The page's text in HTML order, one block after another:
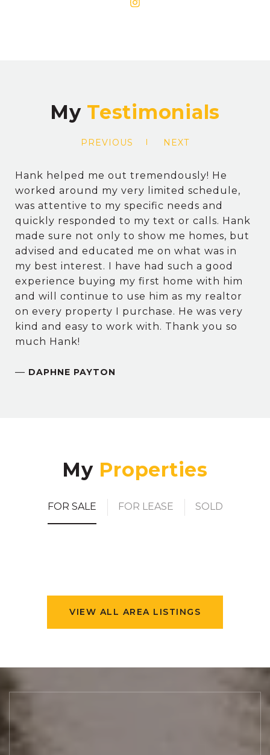
My
PREVIOUS NEXT
Hank helped me out tremendously! He
worked around my very limited schedule,
was attentive to my specific needs and
quickly responded to my text or calls. Hank
made sure not only to show me homes, but
advised and educated me on what was in
my best interest. I have had such a good
experience buying my first home with him
and will continue to use him as my realtor
on every property I purchase. He was very
kind and easy to work with. Thank you so
much Hank!
— DAPHNE PAYTON
My
FOR SALE FOR LEASE SOLD
VIEW ALL AREA LISTINGS